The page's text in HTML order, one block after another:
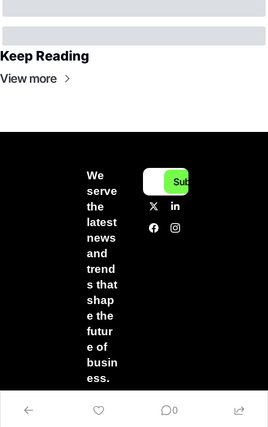
Keep Reading
View more
We
serve
the
latest
news
and
trend
s that
shap
e the
futur
e of
busin
ess.
Subscribe
0